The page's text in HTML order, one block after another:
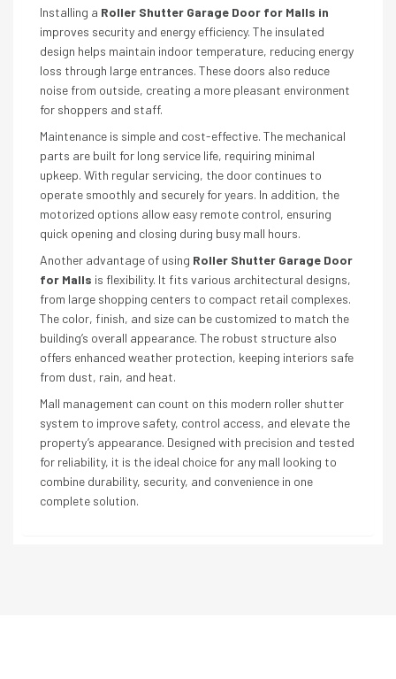
Installing a Roller Shutter Garage Door for Malls in
improves security and energy efficiency. The insulated
design helps maintain indoor temperature, reducing energy
loss through large entrances. These doors also reduce
noise from outside, creating a more pleasant environment
for shoppers and staff.
Maintenance is simple and cost-effective. The mechanical
parts are built for long service life, requiring minimal
upkeep. With regular servicing, the door continues to
operate smoothly and securely for years. In addition, the
motorized options allow easy remote control, ensuring
quick opening and closing during busy mall hours.
Another advantage of using Roller Shutter Garage Door
for Malls is flexibility. It fits various architectural designs,
from large shopping centers to compact retail complexes.
The color, finish, and size can be customized to match the
building’s overall appearance. The robust structure also
offers enhanced weather protection, keeping interiors safe
from dust, rain, and heat.
Mall management can count on this modern roller shutter
system to improve safety, control access, and elevate the
property’s appearance. Designed with precision and tested
for reliability, it is the ideal choice for any mall looking to
combine durability, security, and convenience in one
complete solution.